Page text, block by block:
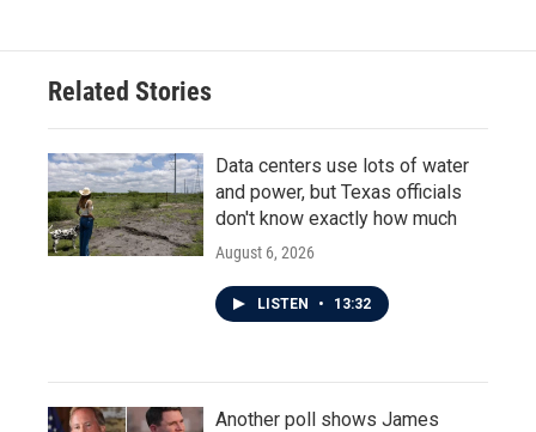
Related Stories
Data centers use lots of water
and power, but Texas officials
don't know exactly how much
August 6, 2026
LISTEN • 13:32
Another poll shows James